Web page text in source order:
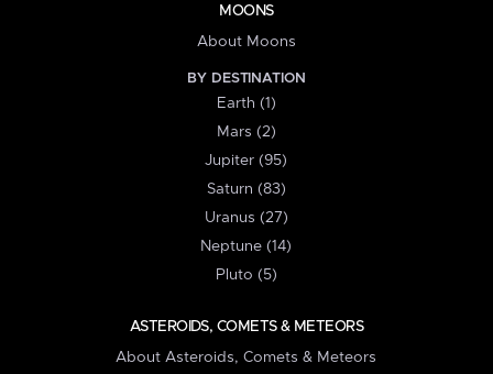
MOONS
About Moons
BY DESTINATION
Earth (1)
Mars (2)
Jupiter (95)
Saturn (83)
Uranus (27)
Neptune (14)
Pluto (5)
ASTEROIDS, COMETS & METEORS
About Asteroids, Comets & Meteors